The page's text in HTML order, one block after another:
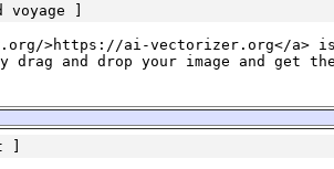
>https://ai-vectorizer.org</a> is
drag and drop your image and